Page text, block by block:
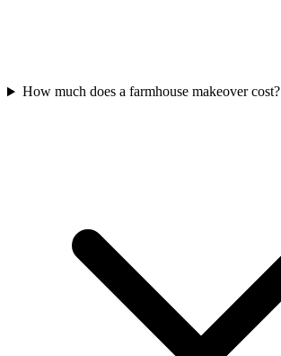
How much does a farmhouse makeover cost?